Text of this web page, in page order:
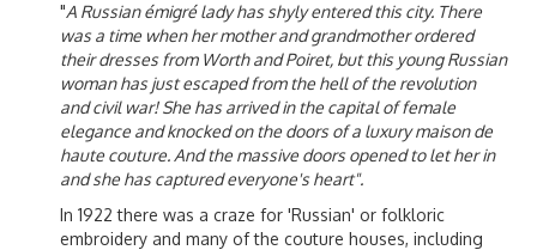
"A Russian émigré lady has shyly entered this city. There
was a time when her mother and grandmother ordered
their dresses from Worth and Poiret, but this young Russian
woman has just escaped from the hell of the revolution
and civil war! She has arrived in the capital of female
elegance and knocked on the doors of a luxury maison de
haute couture. And the massive doors opened to let her in
and she has captured everyone's heart".
In 1922 there was a craze for 'Russian' or folkloric
embroidery and many of the couture houses, including